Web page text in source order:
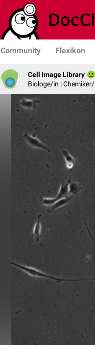
Community Flexikon
Cell Image Library
Biologe/in |